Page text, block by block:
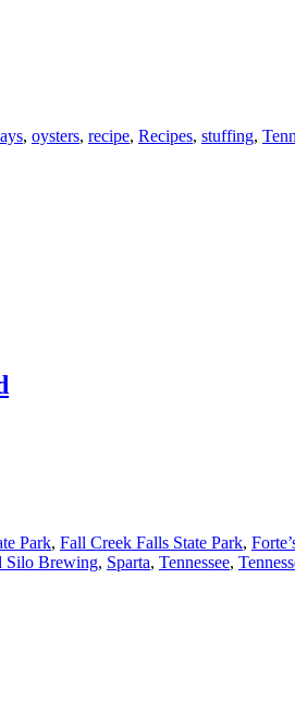
, oysters, recipe, Recipes, stuffing,
Park, Fall Creek Falls State Park,
Silo Brewing, Sparta, Tennessee,